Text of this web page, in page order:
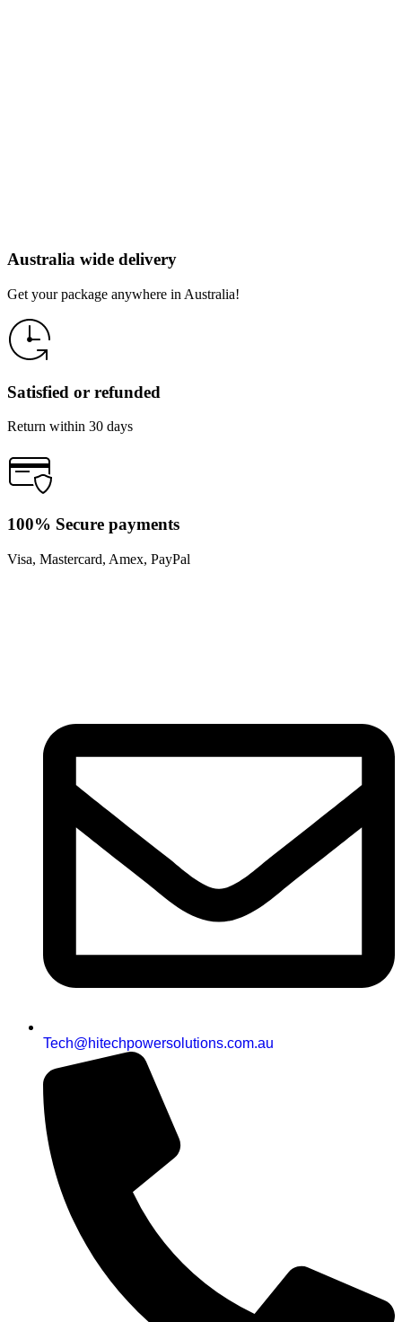
Australia wide delivery
Get your package anywhere in Australia!
Satisfied or refunded
Return within 30 days
100% Secure payments
Visa, Mastercard, Amex, PayPal
Tech@hitechpowersolutions.com.au